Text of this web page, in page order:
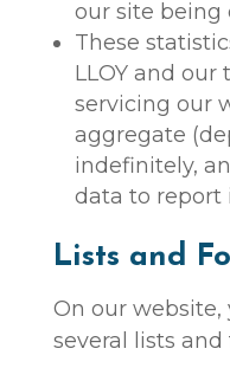
our site being
These
LLOY and
servicing our
aggregate
indefinitely,
data to report
Lists and
On our website,
several lists and